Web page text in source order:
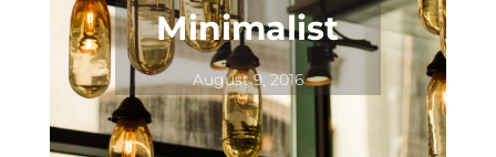
Minimalist
August 9, 2016